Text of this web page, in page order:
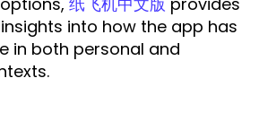
纸飞机中文版
into how the app has
in both personal and